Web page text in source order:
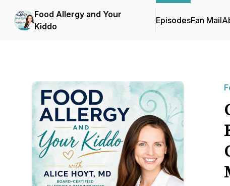
Food Allergy and Your
Kiddo
EpisodesFan Mail